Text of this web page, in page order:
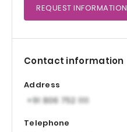
REQUEST INFORMATION
Contact information
Address
Telephone